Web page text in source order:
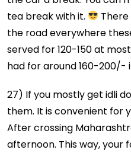
tea break with it.
the road everywhere
served for 120-150 at
had for around 160-200/-
27) If you mostly get idli
them. It is convenient for
After crossing
afternoon. This way, your